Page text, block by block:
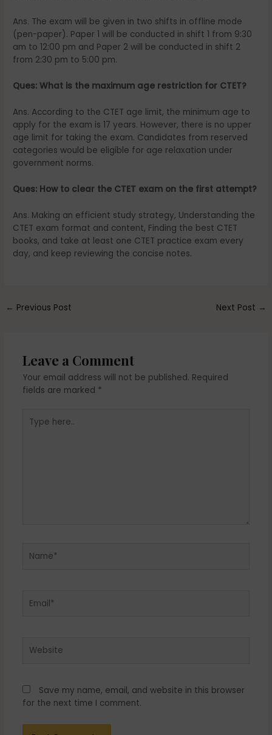
Ans. The exam will be given in two shifts in offline mode
(pen-paper). Paper 1 will be conducted in shift 1 from 9:30
am to 12:00 pm and Paper 2 will be conducted in shift 2
from 2:30 pm to 5:00 pm.
Ques: What is the maximum age restriction for CTET?
Ans. According to the CTET age limit, the minimum age to
apply for the exam is 17 years. However, there is no upper
age limit for taking the exam. Candidates from reserved
categories would be eligible for age relaxation under
government norms.
Ques: How to clear the CTET exam on the first attempt?
Ans. Making an efficient study strategy, Understanding the
CTET exam format and content, Finding the best CTET
books, and take at least one CTET practice exam every
day, and keep reviewing the concise notes.
← Previous Post Next Post →
Leave a Comment
Your email address will not be published. Required
fields are marked *
here..
Save my name, email, and website in this browser
for the next time I comment.